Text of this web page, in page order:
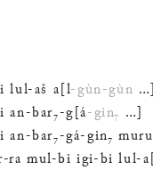
lul-aš a l-gùn-gùn …
an-bar₇-g [á-gin₇ …
an-bar₇-gá-gin₇ muru
-ra mul-bi igi-bi lul-a